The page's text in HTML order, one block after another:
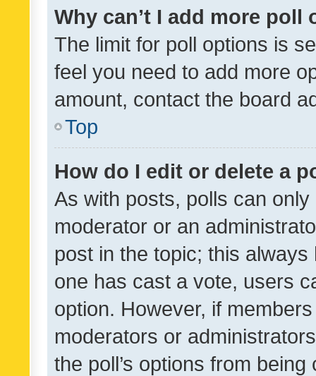
Why can’t I add more poll
The limit for poll options is
feel you need to add more
amount, contact the board
Top
How do I edit or delete a
As with posts, polls can
moderator or an
post in the topic; this
one has cast a vote, users
option. However, if
moderators or
the poll’s options from